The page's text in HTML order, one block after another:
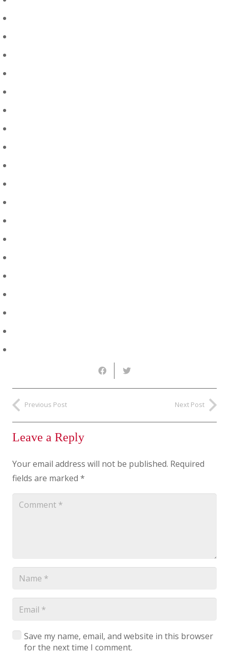
Previous Post Next Post
Leave a Reply
Your email address will not be published. Required
fields are marked *
Save my name, email, and website in this browser
for the next time I comment.